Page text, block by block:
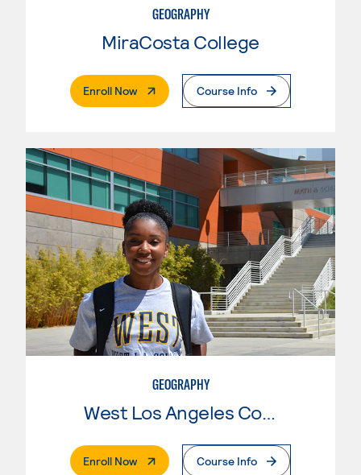
GEOGRAPHY
MiraCosta College
Enroll Now. External PageCourse Info
GEOGRAPHY
West Los Angeles College
Enroll Now. External PageCourse Info